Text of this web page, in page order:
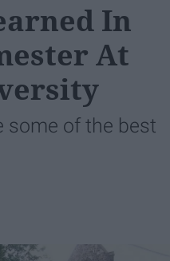
In
At
some of the best